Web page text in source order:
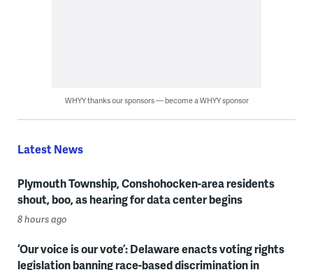
WHYY thanks our sponsors — become a WHYY sponsor
Latest News
Plymouth Township, Conshohocken-area residents
shout, boo, as hearing for data center begins
8 hours ago
‘Our voice is our vote’: Delaware enacts voting rights
legislation banning race-based discrimination in